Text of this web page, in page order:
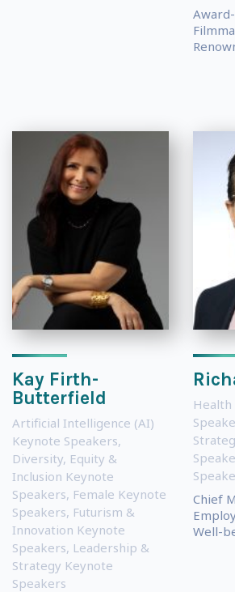
Kay Firth-
Butterfield
Artificial Intelligence (AI)
Keynote Speakers,
Diversity, Equity &
Inclusion Keynote
Speakers, Female Keynote
Speakers, Futurism &
Innovation Keynote
Speakers, Leadership &
Strategy Keynote
Speakers
Health
Chief
Well-